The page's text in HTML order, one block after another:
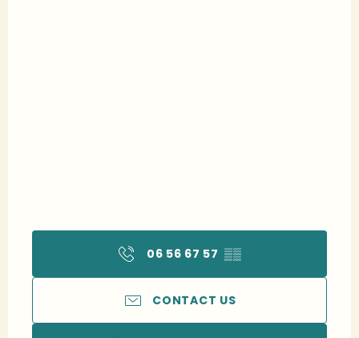
06 56 67 57▒▒
CONTACT US